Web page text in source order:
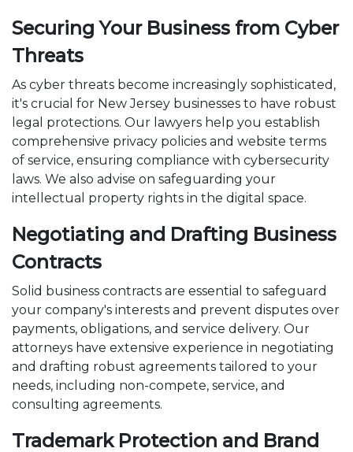
Securing Your Business from Cyber
Threats
As cyber threats become increasingly sophisticated,
it's crucial for New Jersey businesses to have robust
legal protections. Our lawyers help you establish
comprehensive privacy policies and website terms
of service, ensuring compliance with cybersecurity
laws. We also advise on safeguarding your
intellectual property rights in the digital space.
Negotiating and Drafting Business
Contracts
Solid business contracts are essential to safeguard
your company's interests and prevent disputes over
payments, obligations, and service delivery. Our
attorneys have extensive experience in negotiating
and drafting robust agreements tailored to your
needs, including non-compete, service, and
consulting agreements.
Trademark Protection and Brand